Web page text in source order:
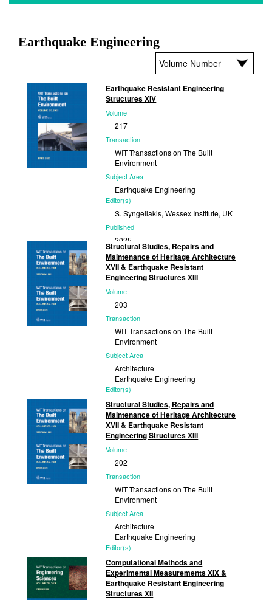
Earthquake Engineering
Earthquake Resistant Engineering
Structures XIV
Volume
217
Transaction
WIT Transactions on The Built
Environment
Subject Area
Earthquake Engineering
Editor(s)
S. Syngellakis, Wessex Institute, UK
Published
2025
Structural Studies, Repairs and
Maintenance of Heritage Architecture
XVII & Earthquake Resistant
Engineering Structures XIII
Volume
203
Transaction
WIT Transactions on The Built
Environment
Subject Area
Architecture
Earthquake Engineering
Editor(s)
S. Hernández, University of A Coruña,
Spain and member of WIT Board of
Directors;...
Published
2021
Structural Studies, Repairs and
Maintenance of Heritage Architecture
XVII & Earthquake Resistant
Engineering Structures XIII
Volume
202
Transaction
WIT Transactions on The Built
Environment
Subject Area
Architecture
Earthquake Engineering
Editor(s)
S. Hernández, University of A Coruña,
Spain and member of WIT Board of
Directors;...
Published
Computational Methods and
Experimental Measurements XIX &
Earthquake Resistant Engineering
Structures XII